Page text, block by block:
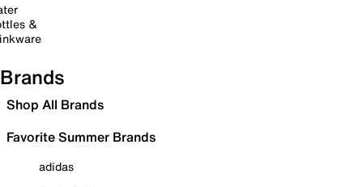
&
Brands
Shop All Brands
Favorite Summer Brands
adidas